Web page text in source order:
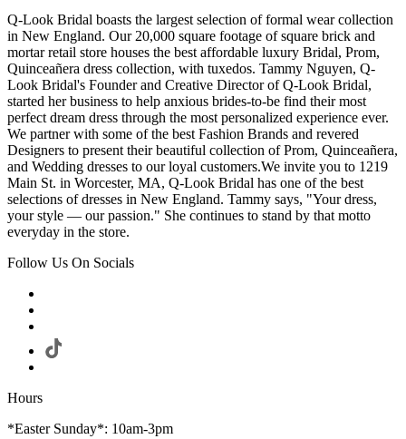
Q-Look Bridal boasts the largest selection of formal wear collection
in New England. Our 20,000 square footage of square brick and
mortar retail store houses the best affordable luxury Bridal, Prom,
Quinceañera dress collection, with tuxedos. Tammy Nguyen, Q-
Look Bridal's Founder and Creative Director of Q-Look Bridal,
started her business to help anxious brides-to-be find their most
perfect dream dress through the most personalized experience ever.
We partner with some of the best Fashion Brands and revered
Designers to present their beautiful collection of Prom, Quinceañera,
and Wedding dresses to our loyal customers.We invite you to 1219
Main St. in Worcester, MA, Q-Look Bridal has one of the best
selections of dresses in New England. Tammy says, "Your dress,
your style — our passion." She continues to stand by that motto
everyday in the store.
Follow Us On Socials
Hours
*Easter Sunday*: 10am-3pm